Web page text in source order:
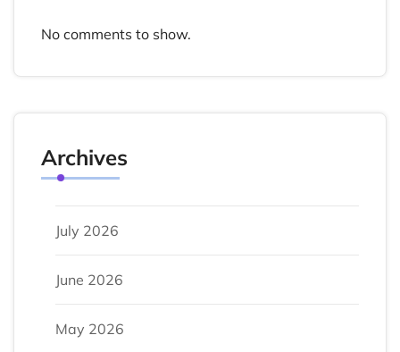
No comments to show.
Archives
July 2026
June 2026
May 2026